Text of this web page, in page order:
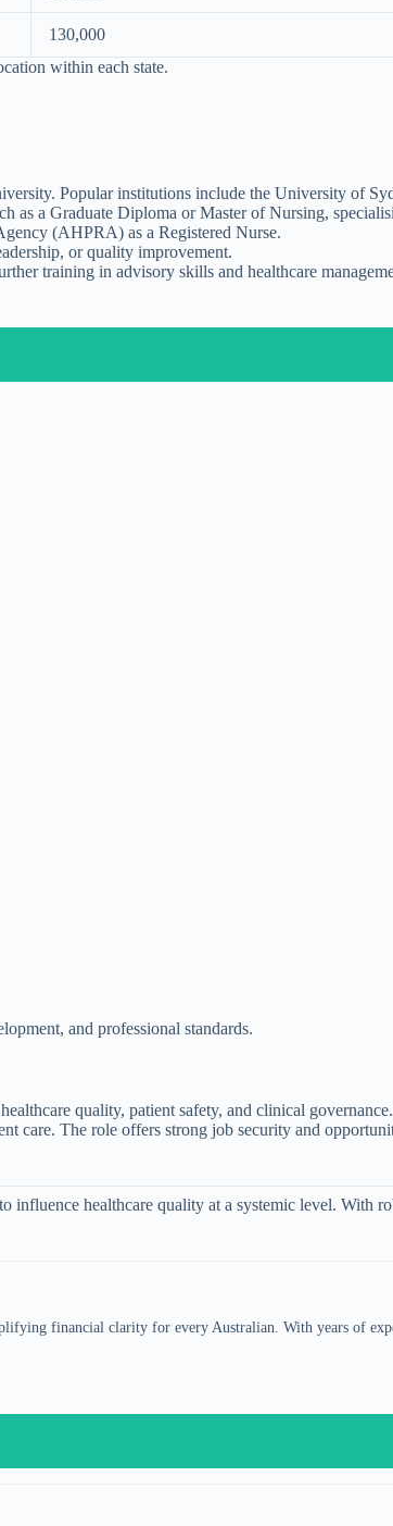
130,000
within each state.
Popular institutions include the University of
as a Graduate Diploma or Master of Nursing,
(AHPRA) as a Registered Nurse.
or quality improvement.
training in advisory skills and healthcare
and professional standards.
quality, patient safety, and clinical
The role offers strong job security and
healthcare quality at a systemic level. With
financial clarity for every Australian. With years of